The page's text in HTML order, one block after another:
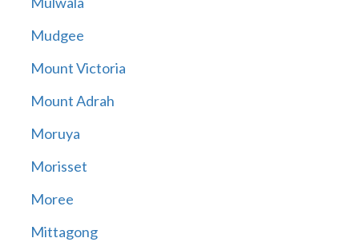
Mudgee
Mount Victoria
Mount Adrah
Moruya
Morisset
Moree
Mittagong